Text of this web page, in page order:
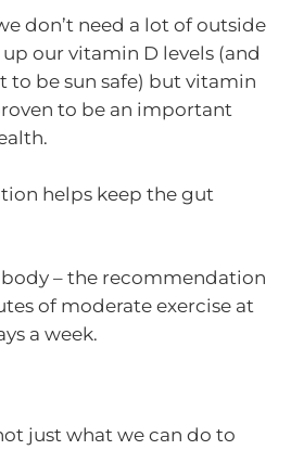
don’t need a lot of outside
our vitamin D levels (and
to be sun safe) but vitamin
to be an important
helps keep the gut
– the recommendation
of moderate exercise at
a week.
just what we can do to